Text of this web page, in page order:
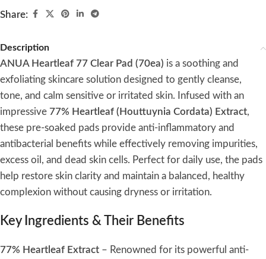
Share:
Description
ANUA Heartleaf 77 Clear Pad (70ea) is a soothing and
exfoliating skincare solution designed to gently cleanse,
tone, and calm sensitive or irritated skin. Infused with an
impressive 77% Heartleaf (Houttuynia Cordata) Extract,
these pre-soaked pads provide anti-inflammatory and
antibacterial benefits while effectively removing impurities,
excess oil, and dead skin cells. Perfect for daily use, the pads
help restore skin clarity and maintain a balanced, healthy
complexion without causing dryness or irritation.
Key Ingredients & Their Benefits
77% Heartleaf Extract – Renowned for its powerful anti-